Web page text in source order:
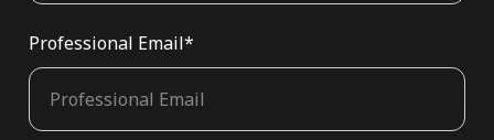
Professional Email*